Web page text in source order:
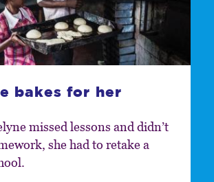
bakes for her
missed lessons and didn’t
she had to retake a